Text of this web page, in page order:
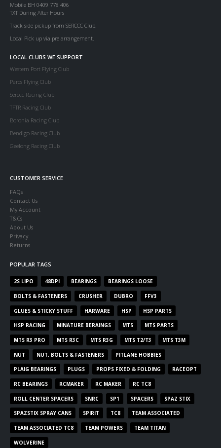
Mobile BH 0409 778 406
TXT During After Hours
Track side pickup from SERCCC Club.
Local Pick up via pre arrangement.
LOCAL CLUBS WE SUPPORT
Western Port Flying Club
Parcs Flying Club
Serccc Racing Club
TFTR Racing Club
Boronia Racing Club
Bendigo Racing Club
Geelong Racing Club
CUSTOMER SERVICE
FAQs
Contact Us
My Account
T&Cs
About Us
Privacy
Returns
POPULAR TAGS
2S LIPO 48DPI BEARINGS BEARINGS LOOSE
BOLTS & FASTENERS CRUSHER DUBRO FFV3
GLUES & STICKY STUFF HARWARE HSP HSP PARTS
HSP RACING MINATURE BERAINGS MTS MTS PARTS
MTS R3 PRO MTS R3C MTS R3G MTS T2/T3 MTS T3M
NUT NUT, BOLTS & FASTENERS PITLANE HOBBIES
PLAIG BEARINGS PLUGS PROPS FIXED & FOLDING RACEOPT
RC BEARINGS RCMAKER RC MAKER RC TC8
ROLL CENTER SPACERS SNRC SP1 SPACERS SPAZ STIX
SPAZSTIX SPRAY CANS SPIRIT TC8 TEAM ASSOCIATED
TEAM ASSOCIATED TC8 TEAM POWERS TEAM TITAN
WOLVERINE